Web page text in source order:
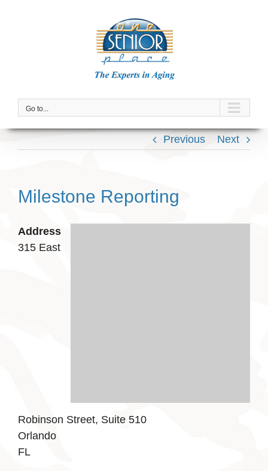
Go to...
Previous Next
Milestone Reporting
Address
315 East
Robinson Street, Suite 510
Orlando
FL